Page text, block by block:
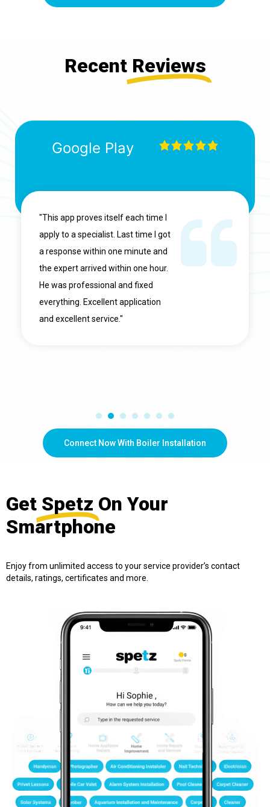
Recent Reviews
Google Play
"This app proves itself each time I
apply to a specialist. Last time I got
a response within one minute and
the expert arrived within one hour.
He was professional and fixed
everything. Excellent application
and excellent service."
Connect Now With Boiler Installation
Get Spetz On Your
Smartphone
Enjoy from unlimited access to your service provider’s contact
details, ratings, certificates and more.